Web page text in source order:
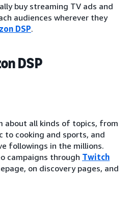
buy streaming TV ads and
audiences wherever they
DSP.
DSP
about all kinds of topics, from
to cooking and sports, and
followings in the millions.
campaigns through Twitch
on discovery pages, and